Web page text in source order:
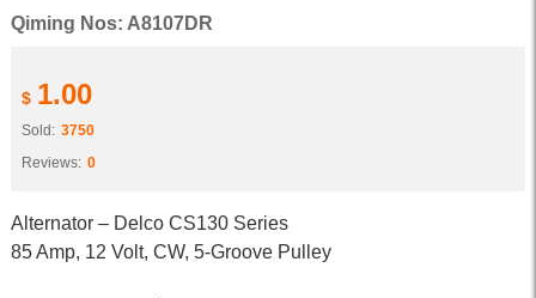
Qiming Nos: A8107DR
$ 1.00
Sold: 3750
Reviews: 0
Alternator – Delco CS130 Series
85 Amp, 12 Volt, CW, 5-Groove Pulley